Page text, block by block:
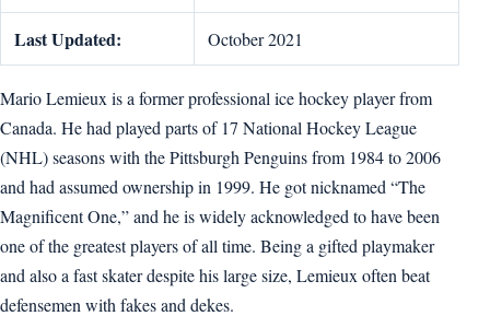
Last Updated: October 2021
Mario Lemieux is a former professional ice hockey player from
Canada. He had played parts of 17 National Hockey League
(NHL) seasons with the Pittsburgh Penguins from 1984 to 2006
and had assumed ownership in 1999. He got nicknamed “The
Magnificent One,” and he is widely acknowledged to have been
one of the greatest players of all time. Being a gifted playmaker
and also a fast skater despite his large size, Lemieux often beat
defensemen with fakes and dekes.